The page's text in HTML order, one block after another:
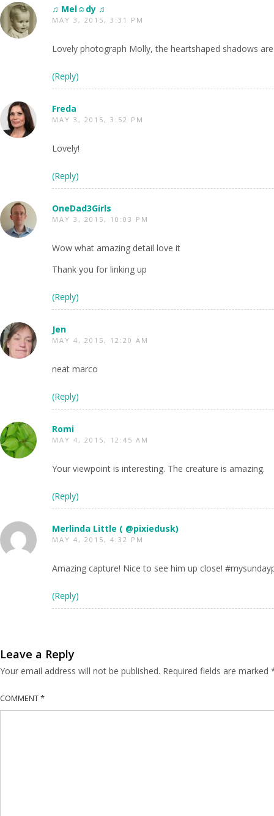
♫ Mel☺dy ♫
MAY 3, 2015, 3:31 PM
Lovely photograph Molly, the heartshaped shadows
(Reply)
Freda
MAY 3, 2015, 3:52 PM
Lovely!
(Reply)
OneDad3Girls
MAY 3, 2015, 10:03 PM
Wow what amazing detail love it
Thank you for linking up
(Reply)
Jen
MAY 4, 2015, 12:20 AM
neat marco
(Reply)
Romi
MAY 4, 2015, 12:45 AM
Your viewpoint is interesting. The creature is amazing.
(Reply)
Merlinda Little ( @pixiedusk)
MAY 4, 2015, 4:32 PM
Amazing capture! Nice to see him up close!
(Reply)
Leave a Reply
Your email address will not be published. Required fields are marked
COMMENT*